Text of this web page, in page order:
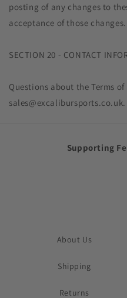
posting of any changes to
acceptance of those changes.
SECTION 20 - CONTACT
Questions about the Terms
sales@excalibursports.co.uk.
Supporting
About Us
Shipping
Returns